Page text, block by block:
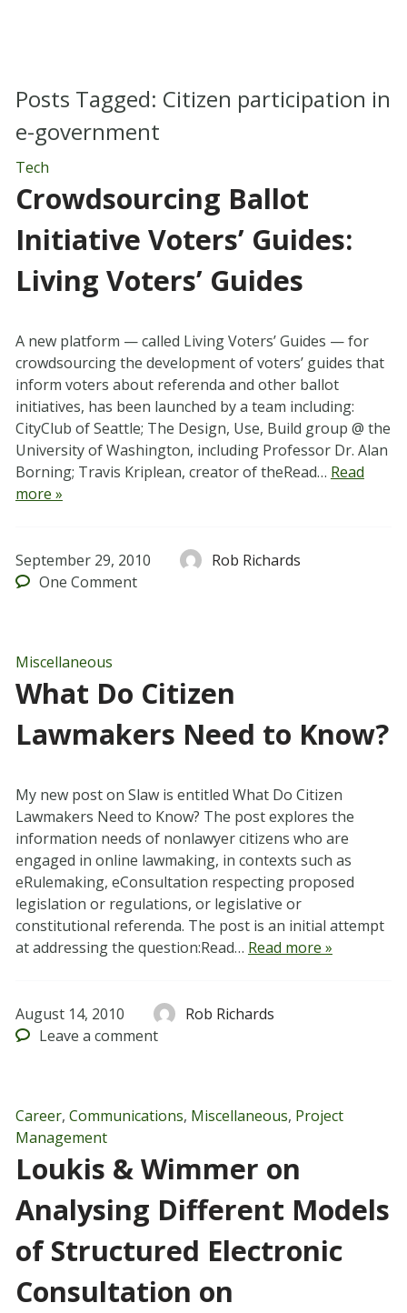
Posts Tagged: Citizen participation in
e-government
Tech
Crowdsourcing Ballot
Initiative Voters’ Guides:
Living Voters’ Guides
A new platform — called Living Voters’ Guides — for
crowdsourcing the development of voters’ guides that
inform voters about referenda and other ballot
initiatives, has been launched by a team including:
CityClub of Seattle; The Design, Use, Build group @ the
University of Washington, including Professor Dr. Alan
Borning; Travis Kriplean, creator of theRead… Read
more »
September 29, 2010
Rob Richards
One Comment
Miscellaneous
What Do Citizen
Lawmakers Need to Know?
My new post on Slaw is entitled What Do Citizen
Lawmakers Need to Know? The post explores the
information needs of nonlawyer citizens who are
engaged in online lawmaking, in contexts such as
eRulemaking, eConsultation respecting proposed
legislation or regulations, or legislative or
constitutional referenda. The post is an initial attempt
at addressing the question:Read… Read more »
August 14, 2010
Rob Richards
Leave a comment
Career, Communications, Miscellaneous, Project
Management
Loukis & Wimmer on
Analysing Different Models
of Structured Electronic
Consultation on